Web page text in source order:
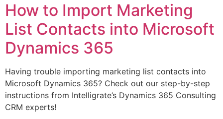
How to Import Marketing
List Contacts into Microsoft
Dynamics 365
Having trouble importing marketing list contacts into
Microsoft Dynamics 365? Check out our step-by-step
instructions from Intelligrate’s Dynamics 365 Consulting
CRM experts!